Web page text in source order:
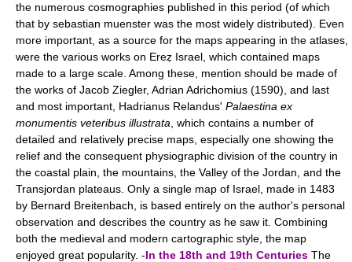
the numerous cosmographies published in this period (of which
that by sebastian muenster was the most widely distributed). Even
more important, as a source for the maps appearing in the atlases,
were the various works on Ereẓ Israel, which contained maps
made to a large scale. Among these, mention should be made of
the works of Jacob Ziegler, Adrian Adrichomius (1590), and last
and most important, Hadrianus Relandus' Palaestina ex
monumentis veteribus illustrata , which contains a number of
detailed and relatively precise maps, especially one showing the
relief and the consequent physiographic division of the country in
the coastal plain, the mountains, the Valley of the Jordan, and the
Transjordan plateaus. Only a single map of Israel, made in 1483
by Bernard Breitenbach, is based entirely on the author's personal
observation and describes the country as he saw it. Combining
both the medieval and modern cartographic style, the map
enjoyed great popularity. -In the 18th and 19th Centuries The